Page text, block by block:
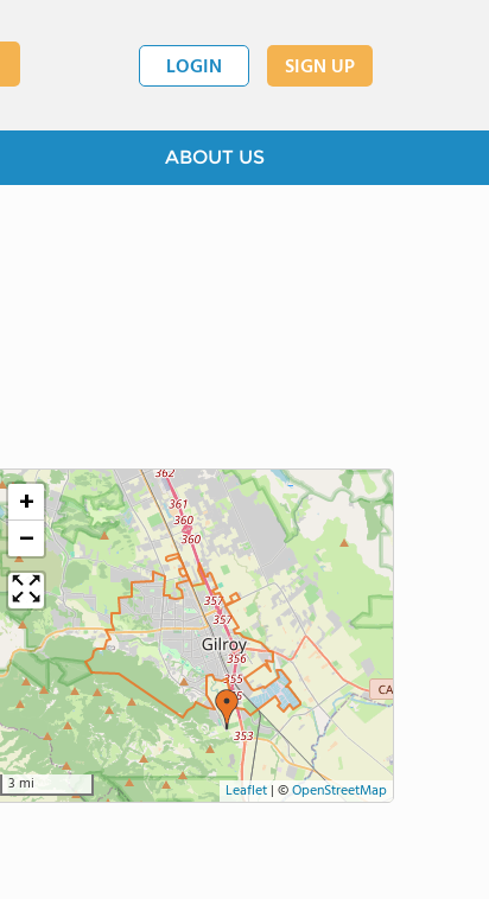
LOGIN SIGN UP
ABOUT US
+
−
3 mi Leaflet | ©OpenStreetMap